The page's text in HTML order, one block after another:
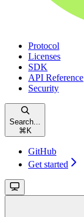
Protocol
Licenses
SDK
API Reference
Security
Search...
⌘ K
GitHub
Get started